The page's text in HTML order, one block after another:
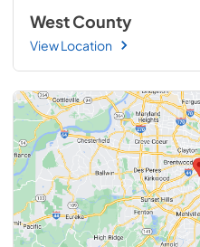
West County
View Location